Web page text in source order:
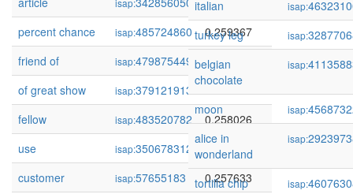
isap:
percent chance
isap:485724860
0.259367
friend of
isap:479875449
0.259360
of great show
isap:379121913
0.258677
fellow
isap:483520782
0.258026
use
isap:350678312
0.257912
customer
isap:57655183
0.257633
italian isap:
turkey leg
isap:
belgian
chocolate
isap:
moon isap:
alice in
wonderland
isap:
tortilla chip isap: